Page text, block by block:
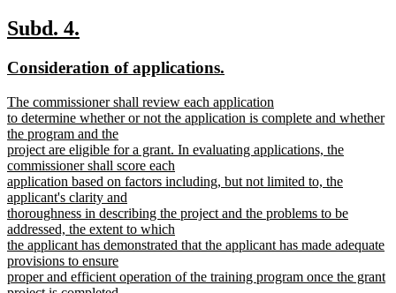
text
end
new
begin
Subd. 4.
end
new
begin
Consideration of applications.
end
new
text
begin
The commissioner shall review each application
to determine whether or not the application is complete and whether
the program and the
project are eligible for a grant. In evaluating applications, the
commissioner shall score each
application based on factors including, but not limited to, the
applicant's clarity and
thoroughness in describing the project and the problems to be
addressed, the extent to which
the applicant has demonstrated that the applicant has made adequate
provisions to ensure
proper and efficient operation of the training program once the grant